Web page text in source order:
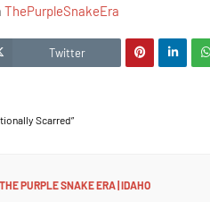
ThePurpleSnakeEra
Twitter
Scarred”
THE PURPLE SNAKE ERA | IDAHO